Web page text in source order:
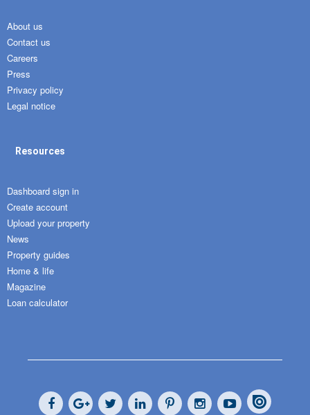
About us
Contact us
Careers
Press
Privacy policy
Legal notice
Resources
Dashboard sign in
Create account
Upload your property
News
Property guides
Home & life
Magazine
Loan calculator